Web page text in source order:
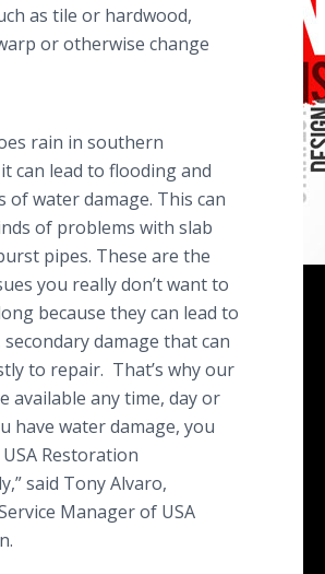
as tile or hardwood,
or otherwise change
rain in southern
can lead to flooding and
of water damage. This can
of problems with slab
pipes. These are the
you really don’t want to
because they can lead to
damage that can
to repair. That’s why our
available any time, day or
have water damage, you
Restoration
said Tony Alvaro,
Manager of USA